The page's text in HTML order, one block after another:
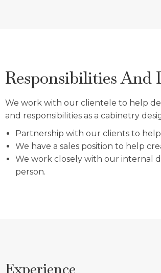
Responsibilities And
We work with our clientele to help
and responsibilities as a cabinetry
Partnership with our clients to
We have a sales position to help
We work closely with our internal
person.
Experience